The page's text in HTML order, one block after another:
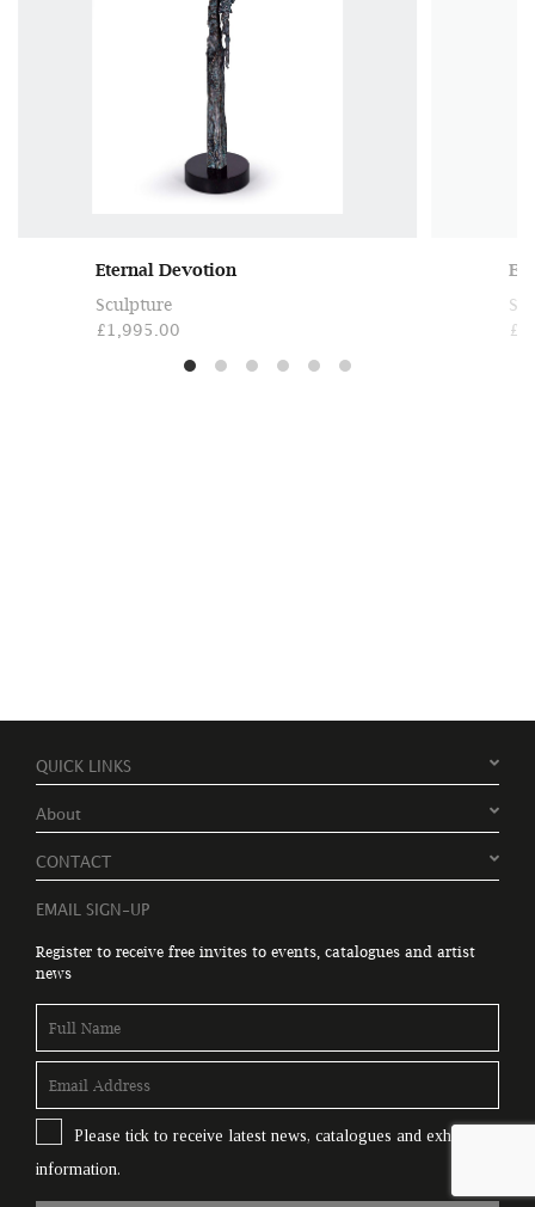
Eternal Devotion
Sculpture
£1,995.00
QUICK LINKS
About
CONTACT
EMAIL SIGN-UP
Register to receive free invites to events, catalogues and artist
news
Please tick to receive latest news, catalogues and exhibition
information.